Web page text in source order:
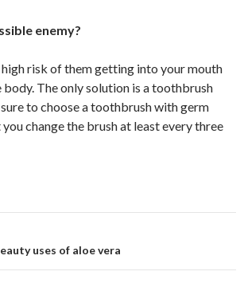
enemy?
high risk of them getting into your mouth
The only solution is a toothbrush
to choose a toothbrush with germ
change the brush at least every three
uses of aloe vera